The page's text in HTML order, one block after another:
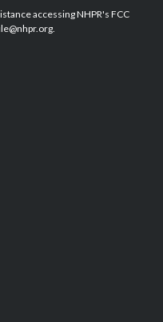
e
d
accessing NHPR's FCC